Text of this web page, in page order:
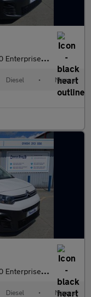
Edition M
Diesel • Manual
Edition M
Diesel • Manual